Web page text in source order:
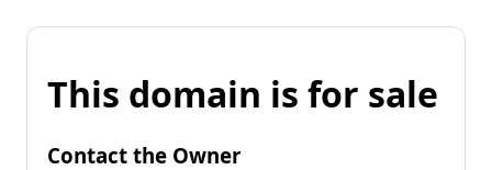
This domain is for sale
Contact the Owner